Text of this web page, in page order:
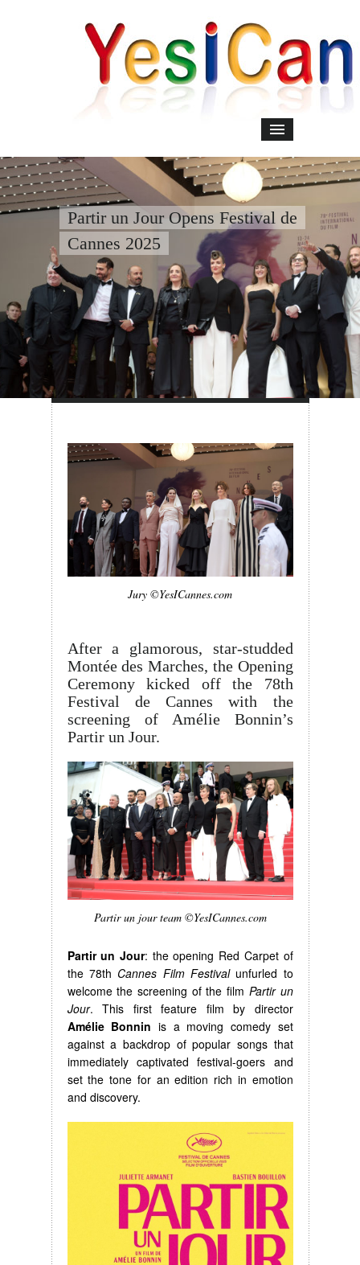
Partir un Jour Opens Festival de
Cannes 2025
Jury ©YesICannes.com
After a glamorous, star-studded
Montée des Marches, the Opening
Ceremony kicked off the 78th
Festival de Cannes with the
screening of Amélie Bonnin’s
Partir un Jour.
Partir un jour team ©YesICannes.com
Partir un Jour: the opening Red Carpet of
the 78th Cannes Film Festivalunfurled to
welcome the screening of the film Partir un
Jour. This first feature film by director
Amélie Bonnin is a moving comedy set
against a backdrop of popular songs that
immediately captivated festival-goers and
set the tone for an edition rich in emotion
and discovery.